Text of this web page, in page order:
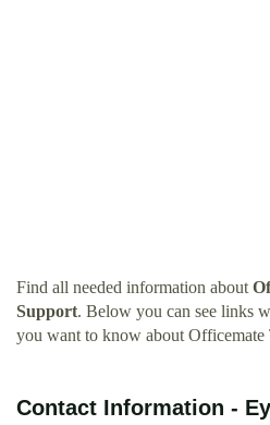
Find all needed information about
Support. Below you can see links
you want to know about Officemate
Contact Information -